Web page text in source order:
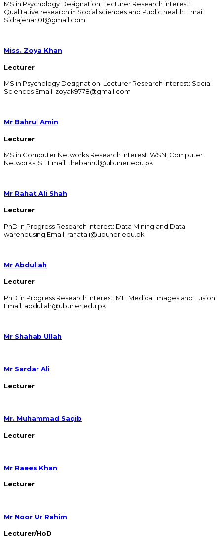
MS in Psychology Designation: Lecturer Research interest:
Qualitative research in Social sciences and Public health. Email:
Sidrajehan01@gmail.com
Miss. Zoya Khan
Lecturer
MS in Psychology Designation: Lecturer Research interest: Social
Sciences Email: zoyak9778@gmail.com ​
Mr Bahrul Amin
Lecturer
MS in Computer Networks Research Interest: WSN, Computer
Networks, SE Email: thebahrul@ubuner.edu.pk
Mr Rahat Ali Shah
Lecturer
PhD in Progress Research Interest: Data Mining and Data
warehousing Email: rahatali@ubuner.edu.pk
Mr Abdullah
Lecturer
PhD in Progress Research Interest: ML, Medical Images and Fusion
Email: abdullah@ubuner.edu.pk
Mr Shahab Ullah
Mr Sardar Ali
Lecturer
Mr. Muhammad Saqib
Lecturer
Mr Raees Khan
Lecturer
Mr Noor Ur Rahim
Lecturer/HoD